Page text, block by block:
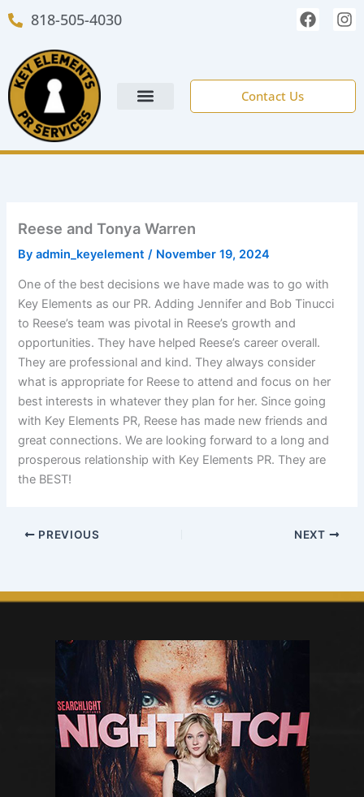
content
818-505-4030
F
a
b
o
I
n
a
r
m
Contact Us
Reese and Tonya Warren
Byadmin_keyelement / November 19, 2024
One of the best decisions we have made was to go with
Key Elements as our PR. Adding Jennifer and Bob Tinucci
to Reese’s team was pivotal in Reese’s growth and
opportunities. They have helped Reese’s career overall.
They are professional and kind. They always consider
what is appropriate for Reese to attend and focus on her
best interests in whatever they plan for her. Since going
with Key Elements PR, Reese has made new friends and
great connections. We are looking forward to a long and
prosperous relationship with Key Elements PR. They are
the BEST!
PREVIOUS NEXT